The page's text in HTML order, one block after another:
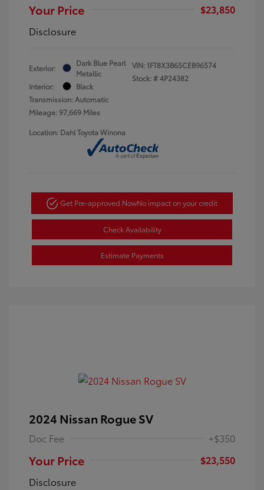
Your Price
$23,850
Disclosure
Exterior:
Dark Blue Pearl
Metallic
Interior:
Black
Transmission: Automatic
Mileage: 97,669 Miles
VIN: 1FT8X3B65CEB96574
Stock: #4P24382
Location: Dahl Toyota Winona
Get Pre-approved NowNo impact on your credit
Check Availability
Estimate Payments
2024 Nissan Rogue SV
Doc Fee +$350
Your Price
$23,550
Disclosure